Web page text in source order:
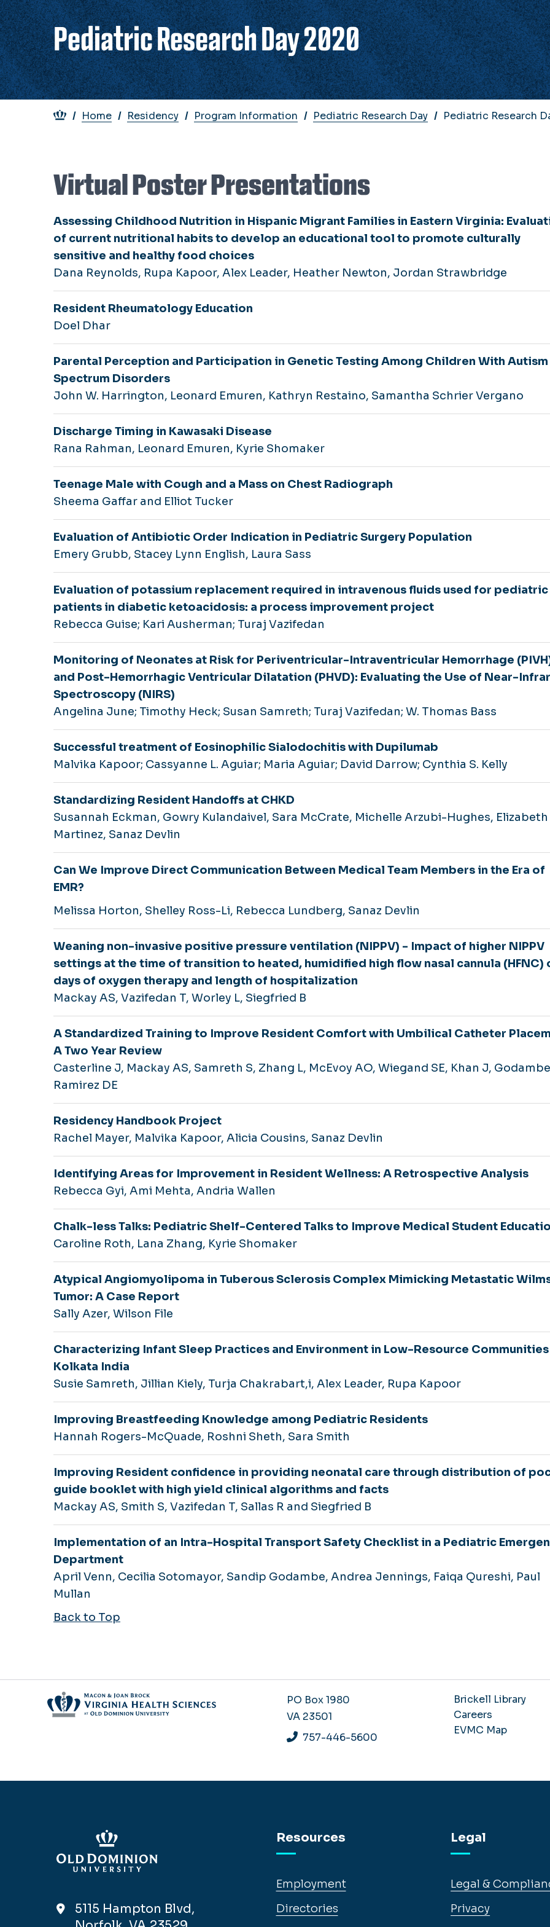
Pediatric Research Day 2020
Breadcrumb
Home Residency Program Information Pediatric Research Day Pediatric Research
Virtual Poster Presentations
Assessing Childhood Nutrition in Hispanic Migrant Families in Eastern Virginia:
of current nutritional habits to develop an educational tool to promote culturally
sensitive and healthy food choices
Dana Reynolds, Rupa Kapoor, Alex Leader, Heather Newton, Jordan Strawbridge
Resident Rheumatology Education
Doel Dhar
Parental Perception and Participation in Genetic Testing Among Children With Autism
Spectrum Disorders
John W. Harrington, Leonard Emuren, Kathryn Restaino, Samantha Schrier Vergano
Discharge Timing in Kawasaki Disease
Rana Rahman, Leonard Emuren, Kyrie Shomaker
Teenage Male with Cough and a Mass on Chest Radiograph
Sheema Gaffar and Elliot Tucker
Evaluation of Antibiotic Order Indication in Pediatric Surgery Population
Emery Grubb, Stacey Lynn English, Laura Sass
Evaluation of potassium replacement required in intravenous fluids used for pediatric
patients in diabetic ketoacidosis: a process improvement project
Rebecca Guise; Kari Ausherman; Turaj Vazifedan
Monitoring of Neonates at Risk for Periventricular-Intraventricular Hemorrhage
and Post-Hemorrhagic Ventricular Dilatation (PHVD): Evaluating the Use of Near-
Spectroscopy (NIRS)
Angelina June; Timothy Heck; Susan Samreth; Turaj Vazifedan; W. Thomas Bass
Successful treatment of Eosinophilic Sialodochitis with Dupilumab
Malvika Kapoor; Cassyanne L. Aguiar; Maria Aguiar; David Darrow; Cynthia S. Kelly
Standardizing Resident Handoffs at CHKD
Susannah Eckman, Gowry Kulandaivel, Sara McCrate, Michelle Arzubi-Hughes, Elizabeth
Martinez, Sanaz Devlin
Can We Improve Direct Communication Between Medical Team Members in the Era of
EMR?
Melissa Horton, Shelley Ross-Li, Rebecca Lundberg, Sanaz Devlin
Weaning non-invasive positive pressure ventilation (NIPPV) - Impact of higher NIPPV
settings at the time of transition to heated, humidified high flow nasal cannula (HFNC)
days of oxygen therapy and length of hospitalization
Mackay AS, Vazifedan T, Worley L, Siegfried B
A Standardized Training to Improve Resident Comfort with Umbilical Catheter
A Two Year Review
Casterline J, Mackay AS, Samreth S, Zhang L, McEvoy AO, Wiegand SE, Khan J,
Ramirez DE
Residency Handbook Project
Rachel Mayer, Malvika Kapoor, Alicia Cousins, Sanaz Devlin
Identifying Areas for Improvement in Resident Wellness: A Retrospective Analysis
Rebecca Gyi, Ami Mehta, Andria Wallen
Chalk-less Talks: Pediatric Shelf-Centered Talks to Improve Medical Student
Caroline Roth, Lana Zhang, Kyrie Shomaker
Atypical Angiomyolipoma in Tuberous Sclerosis Complex Mimicking Metastatic
Tumor: A Case Report
Sally Azer, Wilson File
Characterizing Infant Sleep Practices and Environment in Low-Resource Communities
Kolkata India
Susie Samreth, Jillian Kiely, Turja Chakrabart,i, Alex Leader, Rupa Kapoor
Improving Breastfeeding Knowledge among Pediatric Residents
Hannah Rogers-McQuade, Roshni Sheth, Sara Smith
Improving Resident confidence in providing neonatal care through distribution of
guide booklet with high yield clinical algorithms and facts
Mackay AS, Smith S, Vazifedan T, Sallas R and Siegfried B
Implementation of an Intra-Hospital Transport Safety Checklist in a Pediatric
Department
April Venn, Cecilia Sotomayor, Sandip Godambe, Andrea Jennings, Faiqa Qureshi, Paul
Mullan
Back to Top
PO Box 1980
VA 23501
757-446-5600
Brickell Library
Careers
EVMC Map
5115 Hampton Blvd,
Resources
Employment
Directories
Legal
Legal &
Privacy